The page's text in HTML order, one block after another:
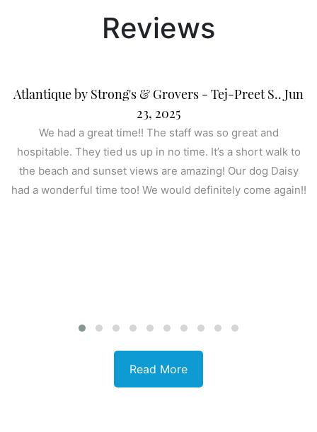
Reviews
Atlantique by Strong's & Grovers - Tej-Preet S.. Jun
23, 2025
We had a great time!! The staff was so great and
hospitable. They tied us up in no time. It’s a short walk to
the beach and sunset views are amazing! Our dog Daisy
had a wonderful time too! We would definitely come again!!
Read More